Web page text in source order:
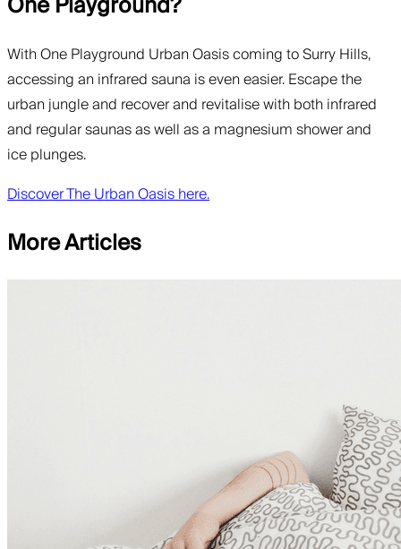
With One Playground Urban Oasis coming to Surry Hills,
accessing an infrared sauna is even easier. Escape the
urban jungle and recover and revitalise with both infrared
and regular saunas as well as a magnesium shower and
ice plunges.
Discover The Urban Oasis here.
More Articles